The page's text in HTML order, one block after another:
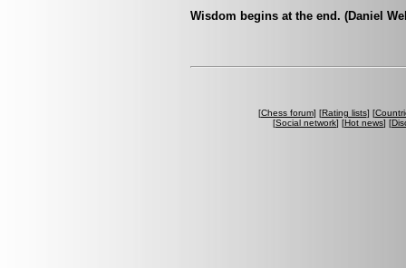
Wisdom begins at the end. (Daniel
[Chess forum] [Rating lists] [
[Social network] [Hot news] [